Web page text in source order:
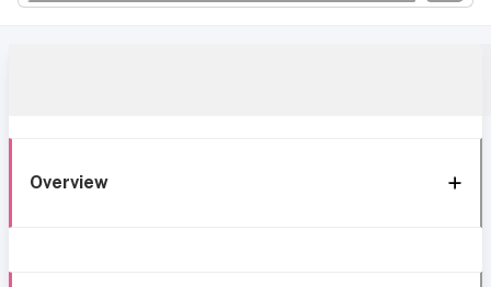
Overview